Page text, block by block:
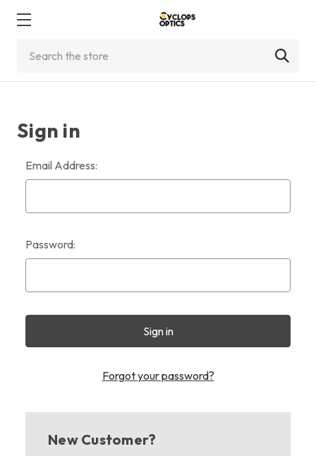
Sign in
Email Address:
Password:
Forgot your password?
New Customer?